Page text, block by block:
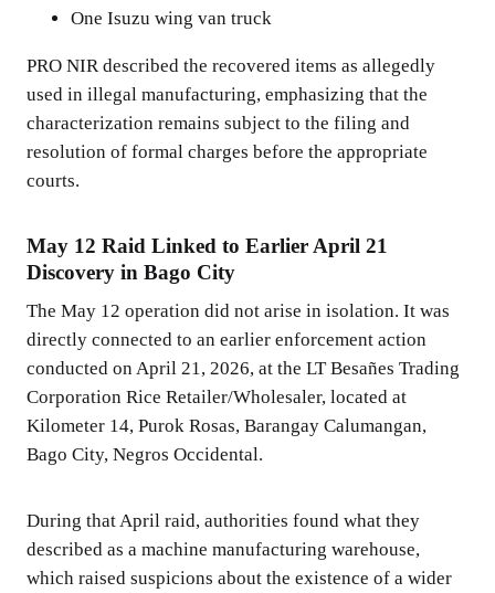
One Isuzu wing van truck
PRO NIR described the recovered items as allegedly
used in illegal manufacturing, emphasizing that the
characterization remains subject to the filing and
resolution of formal charges before the appropriate
courts.
May 12 Raid Linked to Earlier April 21
Discovery in Bago City
The May 12 operation did not arise in isolation. It was
directly connected to an earlier enforcement action
conducted on April 21, 2026, at the LT Besañes Trading
Corporation Rice Retailer/Wholesaler, located at
Kilometer 14, Purok Rosas, Barangay Calumangan,
Bago City, Negros Occidental.
During that April raid, authorities found what they
described as a machine manufacturing warehouse,
which raised suspicions about the existence of a wider